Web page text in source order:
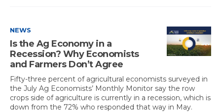
NEWS
Is the Ag Economy in a
Recession? Why Economists
and Farmers Don’t Agree
Fifty-three percent of agricultural economists surveyed in
the July Ag Economists’ Monthly Monitor say the row
crops side of agriculture is currently in a recession, which is
down from the 72% who responded that way in May.